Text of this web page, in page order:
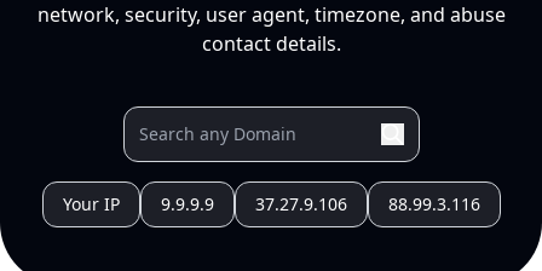
network, security, user agent, timezone, and abuse
contact details.
Your IP 9.9.9.9 37.27.9.106 88.99.3.116